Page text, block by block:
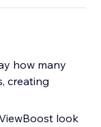
how many
creating
look